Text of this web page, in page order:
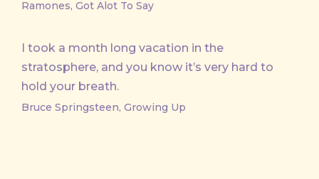
Ramones, Got Alot To Say
I took a month long vacation in the
stratosphere, and you know it’s very hard to
hold your breath.
Bruce Springsteen, Growing Up